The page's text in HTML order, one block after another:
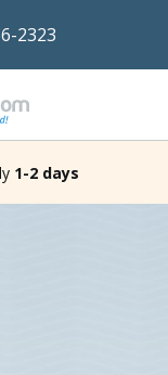
2323
1-2 days